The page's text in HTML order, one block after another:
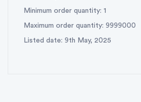
Minimum order quantity: 1
Maximum order quantity: 9999000
Listed date: 9th May, 2025